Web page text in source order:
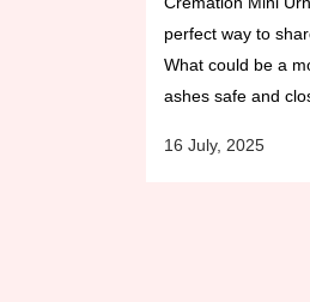
perfect way to
What could be a
ashes safe and
16 July, 2025